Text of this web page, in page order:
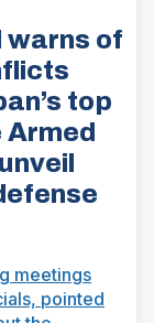
warns of
top
meetings
pointed